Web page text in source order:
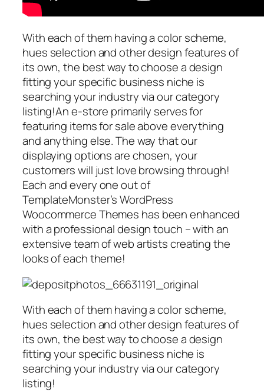
With each of them having a color scheme,
hues selection and other design features of
its own, the best way to choose a design
fitting your specific business niche is
searching your industry via our category
listing!An e-store primarily serves for
featuring items for sale above everything
and anything else. The way that our
displaying options are chosen, your
customers will just love browsing through!
Each and every one out of
TemplateMonster’s WordPress
Woocommerce Themes has been enhanced
with a professional design touch – with an
extensive team of web artists creating the
looks of each theme!
With each of them having a color scheme,
hues selection and other design features of
its own, the best way to choose a design
fitting your specific business niche is
searching your industry via our category
listing!